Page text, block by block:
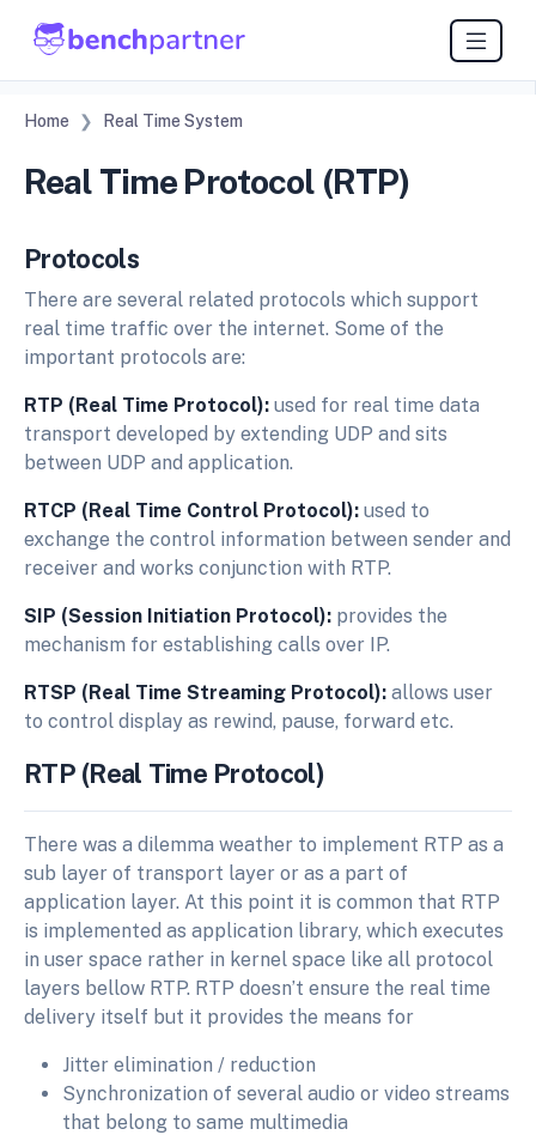
Home Real Time System
Real Time Protocol (RTP)
Protocols
There are several related protocols which support
real time traffic over the internet. Some of the
important protocols are:
RTP (Real Time Protocol): used for real time data
transport developed by extending UDP and sits
between UDP and application.
RTCP (Real Time Control Protocol): used to
exchange the control information between sender and
receiver and works conjunction with RTP.
SIP (Session Initiation Protocol): provides the
mechanism for establishing calls over IP.
RTSP (Real Time Streaming Protocol): allows user
to control display as rewind, pause, forward etc.
RTP (Real Time Protocol)
There was a dilemma weather to implement RTP as a
sub layer of transport layer or as a part of
application layer. At this point it is common that RTP
is implemented as application library, which executes
in user space rather in kernel space like all protocol
layers bellow RTP. RTP doesn’t ensure the real time
delivery itself but it provides the means for
Jitter elimination / reduction
Synchronization of several audio or video streams
that belong to same multimedia